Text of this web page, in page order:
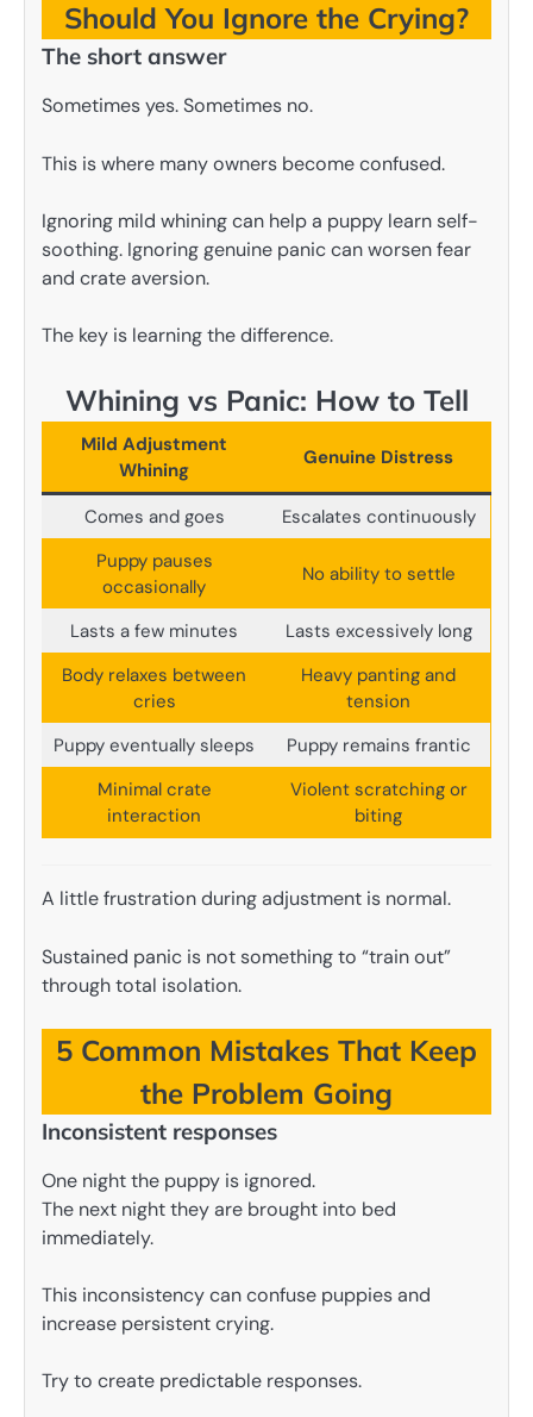
Should You Ignore the Crying?
The short answer
Sometimes yes. Sometimes no.
This is where many owners become confused.
Ignoring mild whining can help a puppy learn self-
soothing. Ignoring genuine panic can worsen fear
and crate aversion.
The key is learning the difference.
Whining vs Panic: How to Tell
Mild Adjustment
Whining
Genuine Distress
Comes and goes
Escalates continuously
Puppy pauses
occasionally
No ability to settle
Lasts a few minutes
Lasts excessively long
Body relaxes between
cries
Heavy panting and
tension
Puppy eventually sleeps
Puppy remains frantic
Minimal crate
interaction
Violent scratching or
biting
A little frustration during adjustment is normal.
Sustained panic is not something to “train out”
through total isolation.
5 Common Mistakes That Keep
the Problem Going
Inconsistent responses
One night the puppy is ignored.
The next night they are brought into bed
immediately.
This inconsistency can confuse puppies and
increase persistent crying.
Try to create predictable responses.